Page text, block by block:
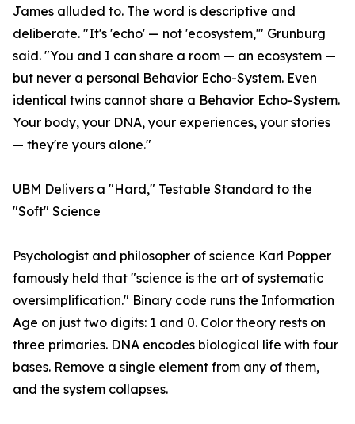
James alluded to. The word is descriptive and
deliberate. "It's 'echo' — not 'ecosystem,'" Grunburg
said. "You and I can share a room — an ecosystem —
but never a personal Behavior Echo-System. Even
identical twins cannot share a Behavior Echo-System.
Your body, your DNA, your experiences, your stories
— they're yours alone."
UBM Delivers a "Hard," Testable Standard to the
"Soft" Science
Psychologist and philosopher of science Karl Popper
famously held that "science is the art of systematic
oversimplification." Binary code runs the Information
Age on just two digits: 1 and 0. Color theory rests on
three primaries. DNA encodes biological life with four
bases. Remove a single element from any of them,
and the system collapses.